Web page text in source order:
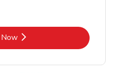
Link Opens in New Tab